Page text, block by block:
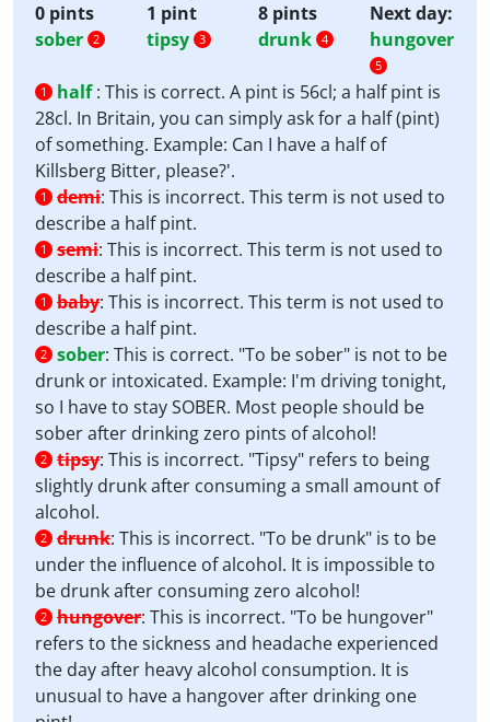
0 pints
1 pint 8 pints
Next day:
sober 2 tipsy 3 drunk 4 hungover
5
1
half: This is correct. A pint is 56cl; a half pint is
28cl. In Britain, you can simply ask for a half (pint)
of something. Example: Can I have a half of
Killsberg Bitter, please?'.
1 demi: This is incorrect. This term is not used to
describe a half pint.
1 semi: This is incorrect. This term is not used to
describe a half pint.
1 baby: This is incorrect. This term is not used to
describe a half pint.
2 sober: This is correct. "To be sober" is not to be
drunk or intoxicated. Example: I'm driving tonight,
so I have to stay SOBER. Most people should be
sober after drinking zero pints of alcohol!
2 tipsy: This is incorrect. "Tipsy" refers to being
slightly drunk after consuming a small amount of
alcohol.
2 drunk: This is incorrect. "To be drunk" is to be
under the influence of alcohol. It is impossible to
be drunk after consuming zero alcohol!
2 hungover: This is incorrect. "To be hungover"
refers to the sickness and headache experienced
the day after heavy alcohol consumption. It is
unusual to have a hangover after drinking one